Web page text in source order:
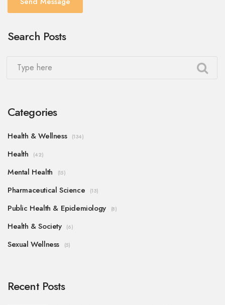
Search Posts
Categories
Health & Wellness (134)
Health (42)
Mental Health (15)
Pharmaceutical Science (13)
Public Health & Epidemiology (8)
Health & Society (6)
Sexual Wellness (5)
Recent Posts